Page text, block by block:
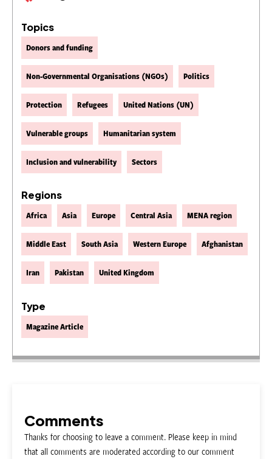
Topics
Donors and funding
Non-Governmental Organisations (NGOs) Politics
Protection Refugees United Nations (UN)
Vulnerable groups Humanitarian system
Inclusion and vulnerability Sectors
Regions
Africa Asia Europe Central Asia MENA region
Middle East South Asia Western Europe Afghanistan
Iran Pakistan United Kingdom
Type
Magazine Article
Comments
Thanks for choosing to leave a comment. Please keep in mind
that all comments are moderated according to our comment